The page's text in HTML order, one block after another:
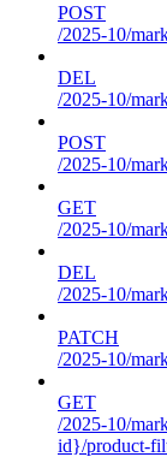
POST
/2025-10/
DEL
/2025-10/
POST
/2025-10/
GET
/2025-10/
DEL
/2025-10/
PATCH
/2025-10/
GET
/2025-10/
id}/product-